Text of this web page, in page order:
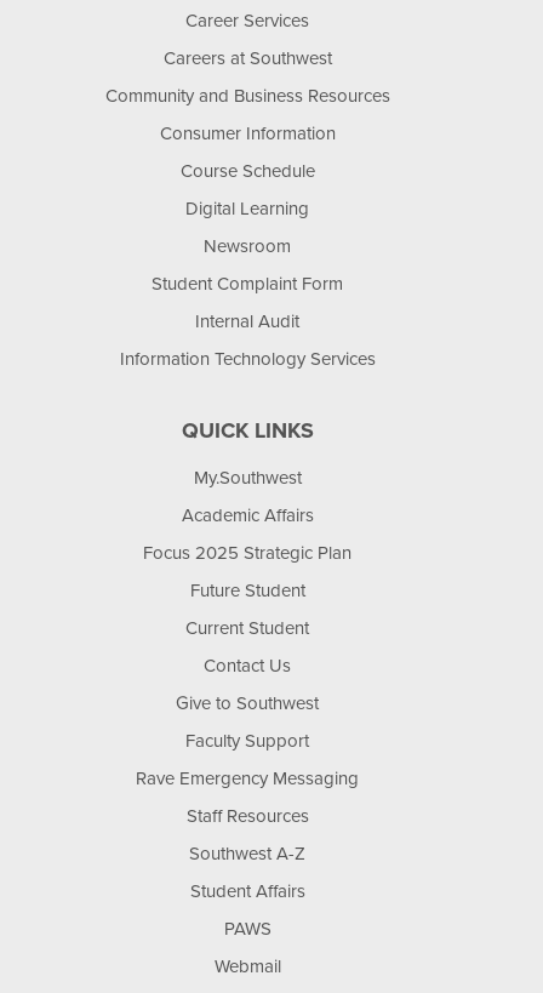
Career Services
Careers at Southwest
Community and Business Resources
Consumer Information
Course Schedule
Digital Learning
Newsroom
Student Complaint Form
Internal Audit
Information Technology Services
QUICK LINKS
My.Southwest
Academic Affairs
Focus 2025 Strategic Plan
Future Student
Current Student
Contact Us
Give to Southwest
Faculty Support
Rave Emergency Messaging
Staff Resources
Southwest A-Z
Student Affairs
PAWS
Webmail